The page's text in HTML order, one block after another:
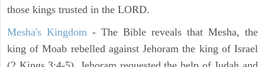
those kings trusted in the LORD.
Mesha's Kingdom - The Bible reveals that Mesha, the
king of Moab rebelled against Jehoram the king of Israel